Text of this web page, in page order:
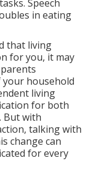
Speech
in eating
that living
for you, it may
household
living
for both
But with
talking with
change can
for every